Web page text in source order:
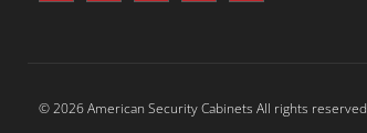
© 2026 American Security Cabinets All rights reserved